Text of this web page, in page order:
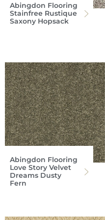
Abingdon Flooring
Stainfree Rustique
Saxony Hopsack
Abingdon Flooring
Love Story Velvet
Dreams Dusty
Fern